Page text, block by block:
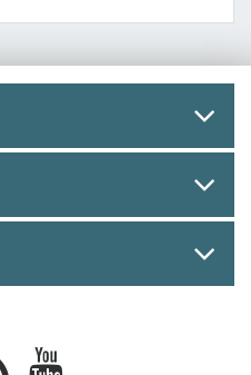
newsrss